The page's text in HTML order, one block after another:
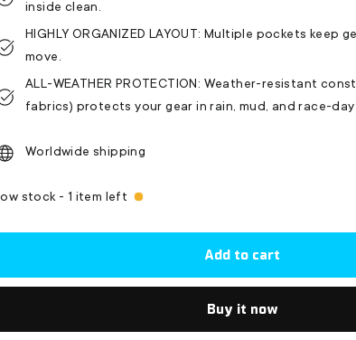
inside clean.
HIGHLY ORGANIZED LAYOUT: Multiple pockets keep
move.
ALL-WEATHER PROTECTION: Weather-resistant
fabrics) protects your gear in rain, mud, and race-day
Worldwide shipping
stock - 1 item left
Add to cart
Buy it now